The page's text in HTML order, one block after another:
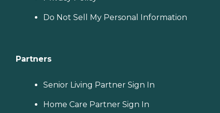
Do Not Sell My Personal Information
Partners
Senior Living Partner Sign In
Home Care Partner Sign In